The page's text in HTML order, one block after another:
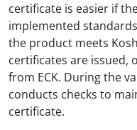
certificate is easier if
implemented
the product meets
certificates are issued,
from ECK. During the
conducts checks to
certificate.